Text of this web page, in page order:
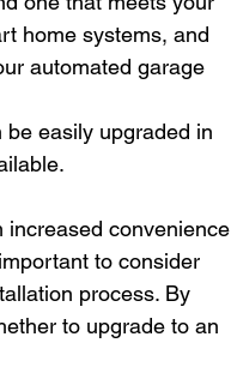
home systems, and
automated garage
easily upgraded in
increased convenience
to consider
process. By
to upgrade to an